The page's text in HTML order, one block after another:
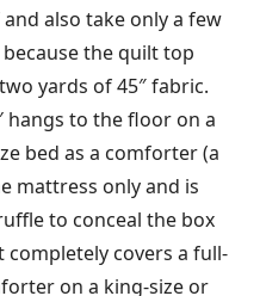
also take only a few
the quilt top
yards of 45″ fabric.
hangs to the floor on a
bed as a comforter (a
mattress only and is
to conceal the box
completely covers a full-
on a king-size or